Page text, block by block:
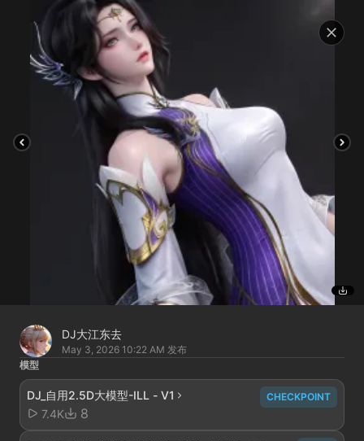
DJ大江东去
May 3, 2026 10:22 AM 发布
模型
DJ_自用2.5D大模型-ILL - V1
7.4K
8
CHECKPOINT